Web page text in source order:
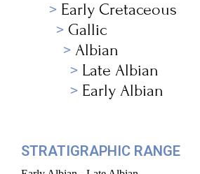
Early Cretaceous
Gallic
Albian
Late Albian
Early Albian
STRATIGRAPHIC RANGE